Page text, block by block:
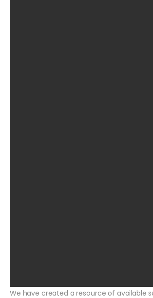
We have created a resource of available